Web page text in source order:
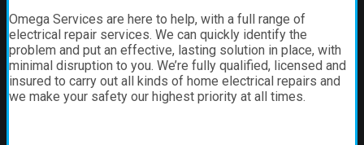
Omega Services are here to help, with a full range of
electrical repair services. We can quickly identify the
problem and put an effective, lasting solution in place, with
minimal disruption to you. We’re fully qualified, licensed and
insured to carry out all kinds of home electrical repairs and
we make your safety our highest priority at all times.